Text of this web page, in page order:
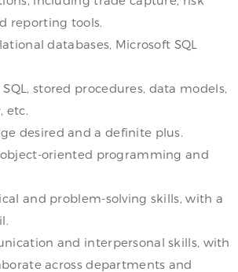
reporting tools.
databases, Microsoft SQL
stored procedures, data models,
etc.
desired and a definite plus.
oriented programming and
and problem-solving skills, with a
and interpersonal skills, with
across departments and